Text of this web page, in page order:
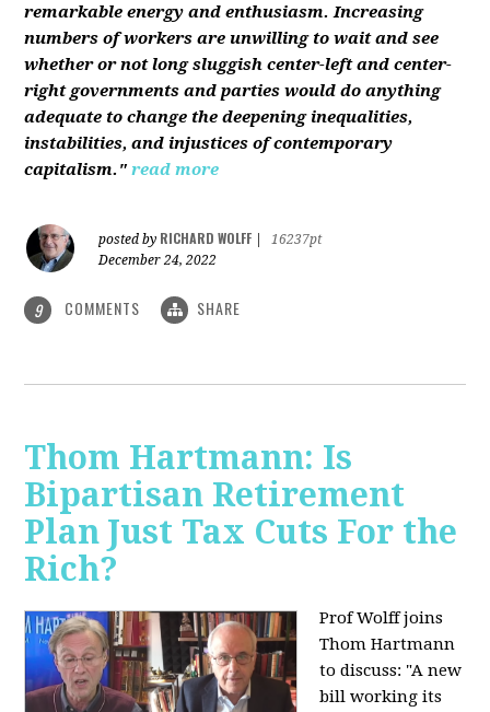
remarkable energy and enthusiasm. Increasing
numbers of workers are unwilling to wait and see
whether or not long sluggish center-left and center-
right governments and parties would do anything
adequate to change the deepening inequalities,
instabilities, and injustices of contemporary
capitalism." read more
posted by RICHARD WOLFF
16237pt
December 24, 2022
9 COMMENTS SHARE
Thom Hartmann: Is
Bipartisan Retirement
Plan Just Tax Cuts For the
Rich?
Prof Wolff joins
Thom Hartmann
to discuss: "A new
bill working its